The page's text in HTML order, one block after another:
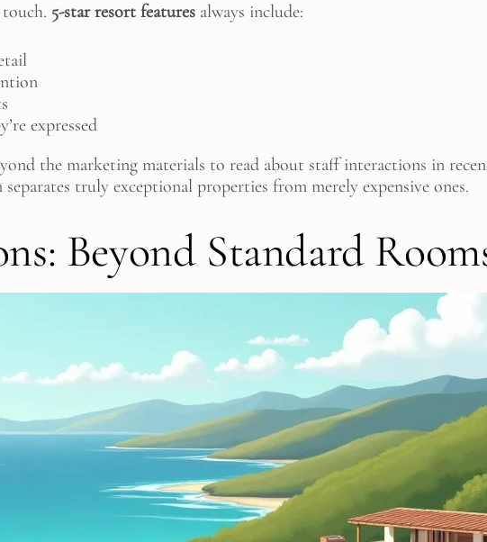
5-star resort features always include:
expressed
the marketing materials to read about staff interactions in
truly exceptional properties from merely expensive ones.
Beyond Standard